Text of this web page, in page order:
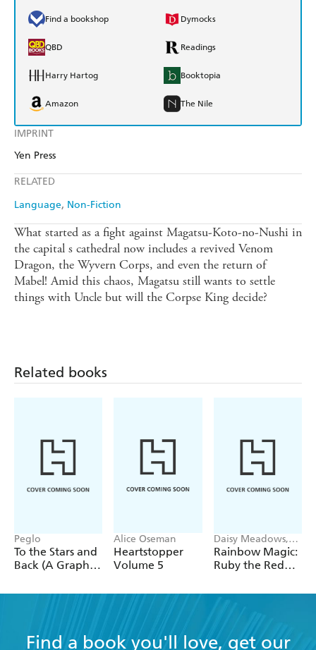
IMPRINT
Yen Press
RELATED
Language Non-Fiction
Find a bookshop Dymocks
QBD Readings
Harry Hartog Booktopia
Amazon The Nile
What started as a fight against Magatsu-Koto-no-Nushi in
the capital s cathedral now includes a revived Venom
Dragon, the Wyvern Corps, and even the return of
Mabel! Amid this chaos, Magatsu still wants to settle
things with Uncle but will the Corpse King decide?
Related books
Peglo
To the Stars and
Back (A Graphic
2
Alice Oseman
Heartstopper
Volume 5
Daisy Meadows,
Georgie Ripper
Rainbow Magic:
Ruby the Red
Find a book you'll love, get our